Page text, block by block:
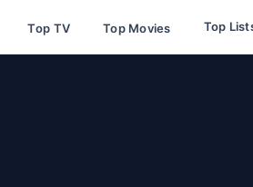
Top TV Top Movies Top